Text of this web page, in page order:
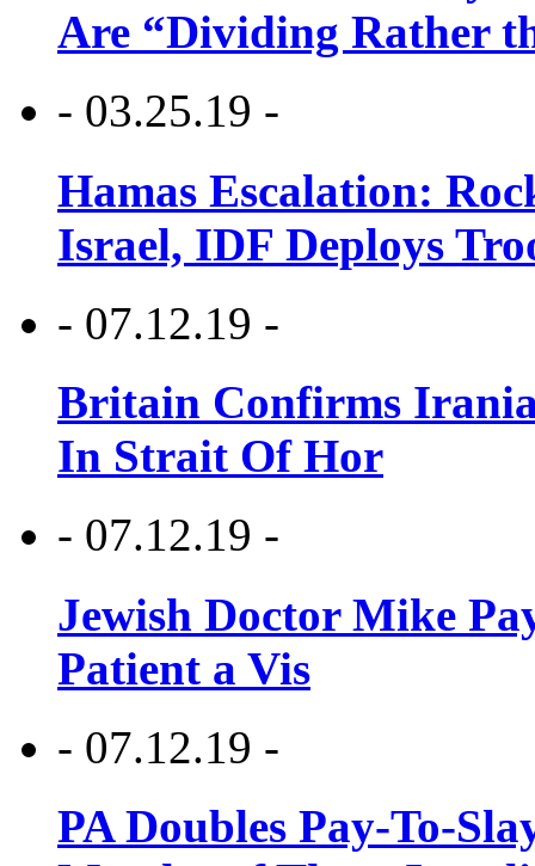
Are “Dividing Rather
- 03.25.19 -
Hamas Escalation:
Israel, IDF Deploys
- 07.12.19 -
Britain Confirms
In Strait Of Hor
- 07.12.19 -
Jewish Doctor Mike
Patient a Vis
- 07.12.19 -
PA Doubles Pay-To-